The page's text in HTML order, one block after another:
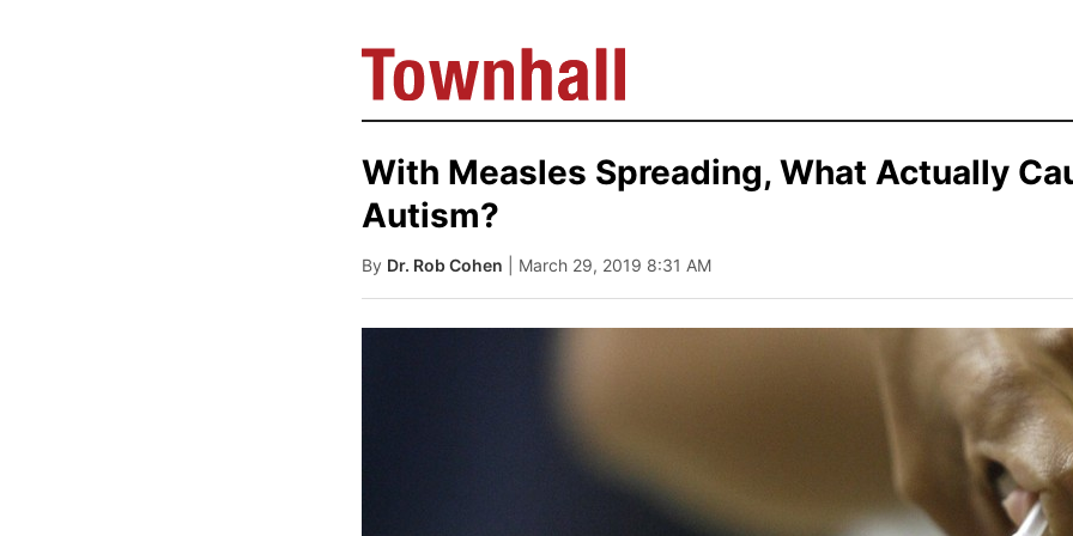
With Measles Spreading, What Actually
Autism?
By Dr. Rob Cohen | March 29, 2019 8:31 AM